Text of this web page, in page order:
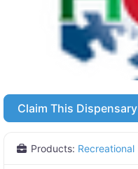
Claim This Dispensary
Products: Recreational